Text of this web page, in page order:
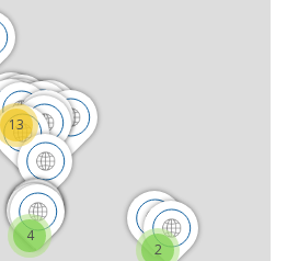
2
4
13